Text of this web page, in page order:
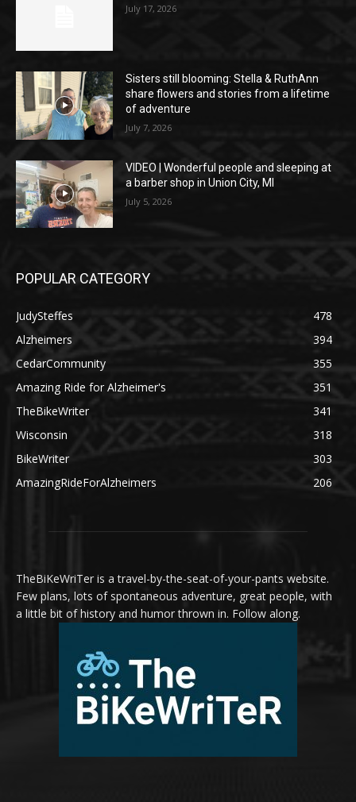
July 17, 2026
Sisters still blooming: Stella & RuthAnn
share flowers and stories from a lifetime
of adventure
July 7, 2026
VIDEO | Wonderful people and sleeping at
a barber shop in Union City, MI
July 5, 2026
POPULAR CATEGORY
JudySteffes
478
Alzheimers
394
CedarCommunity
355
Amazing Ride for Alzheimer's
351
TheBikeWriter
341
Wisconsin
318
BikeWriter
303
AmazingRideForAlzheimers
206
TheBiKeWriTer is a travel-by-the-seat-of-your-pants website.
Few plans, lots of spontaneous adventure, great people, with
a little bit of history and humor thrown in. Follow along.